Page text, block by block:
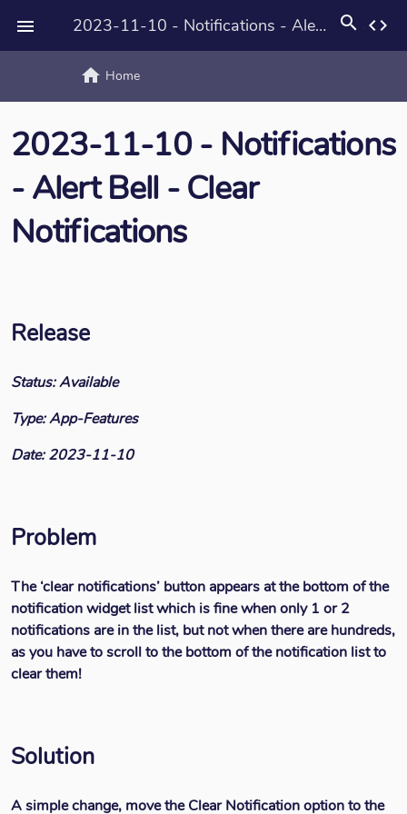
 2023-11-10 - Notifications - Alert Bell - Clear Notifications search code
home Home
2023-11-10 - Notifications
- Alert Bell - Clear
Notifications
Release
Status: Available
Type: App-Features
Date: 2023-11-10
Problem
The ‘clear notifications’ button appears at the bottom of the
notification widget list which is fine when only 1 or 2
notifications are in the list, but not when there are hundreds,
as you have to scroll to the bottom of the notification list to
clear them!
Solution
A simple change, move the Clear Notification option to the